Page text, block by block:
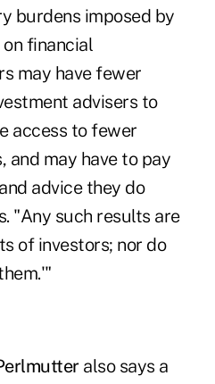
burdens imposed by
financial
may have fewer
advisers to
access to fewer
and may have to pay
advice they do
"Any such results are
of investors; nor do
also says a